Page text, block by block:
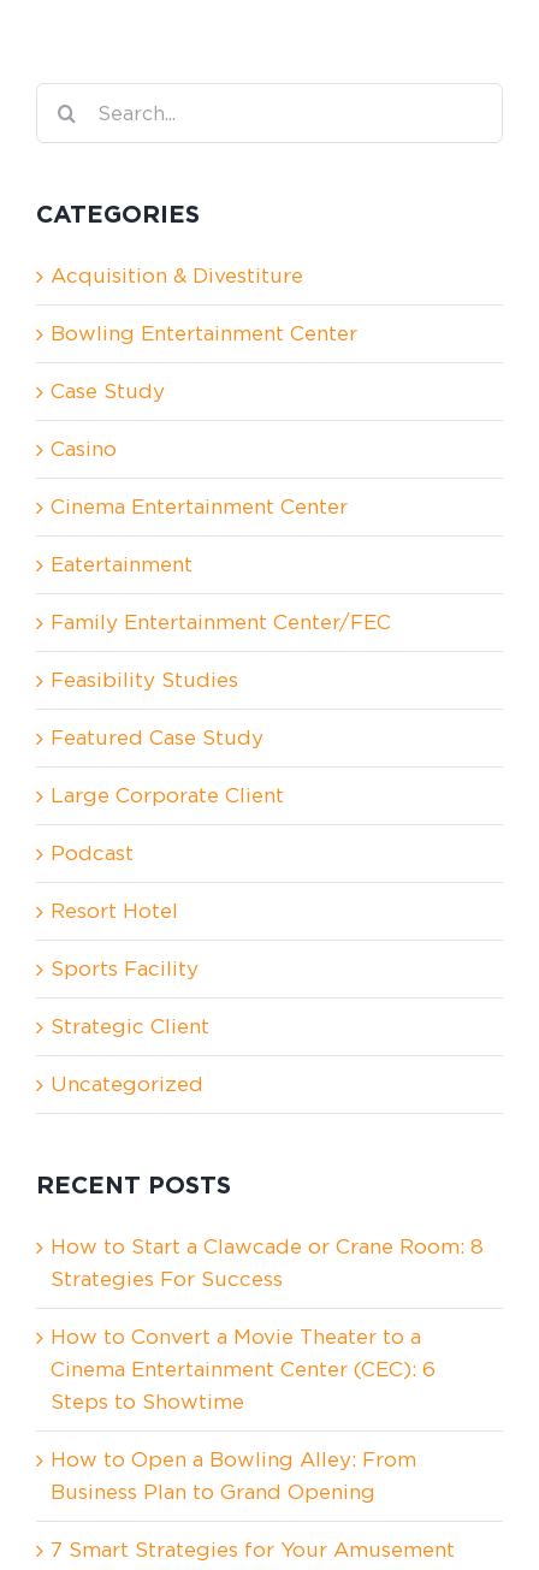
CATEGORIES
Acquisition & Divestiture
Bowling Entertainment Center
Case Study
Casino
Cinema Entertainment Center
Eatertainment
Family Entertainment Center/FEC
Feasibility Studies
Featured Case Study
Large Corporate Client
Podcast
Resort Hotel
Sports Facility
Strategic Client
Uncategorized
RECENT POSTS
How to Start a Clawcade or Crane Room: 8
Strategies For Success
How to Convert a Movie Theater to a
Cinema Entertainment Center (CEC): 6
Steps to Showtime
How to Open a Bowling Alley: From
Business Plan to Grand Opening
7 Smart Strategies for Your Amusement